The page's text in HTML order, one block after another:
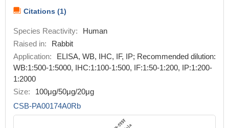
Citations (1)
Species Reactivity:
Human
Raised in:
Rabbit
Application:
ELISA, WB, IHC, IF, IP; Recommended dilution:
WB:1:500-1:5000, IHC:1:100-1:500, IF:1:50-1:200, IP:1:200-
1:2000
Size:
100μg/50μg/20μg
CSB-PA00174A0Rb